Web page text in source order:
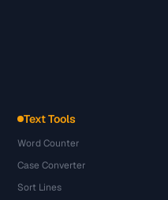
Text Tools
Word Counter
Case Converter
Sort Lines